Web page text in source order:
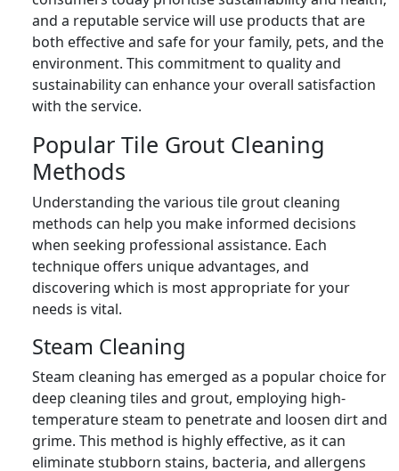
and a reputable service will use products that are
both effective and safe for your family, pets, and the
environment. This commitment to quality and
sustainability can enhance your overall satisfaction
with the service.
Popular Tile Grout Cleaning
Methods
Understanding the various tile grout cleaning
methods can help you make informed decisions
when seeking professional assistance. Each
technique offers unique advantages, and
discovering which is most appropriate for your
needs is vital.
Steam Cleaning
Steam cleaning has emerged as a popular choice for
deep cleaning tiles and grout, employing high-
temperature steam to penetrate and loosen dirt and
grime. This method is highly effective, as it can
eliminate stubborn stains, bacteria, and allergens